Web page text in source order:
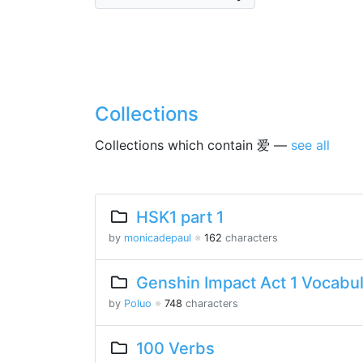
Collections
Collections which contain 爱 — see all
HSK1 part 1
by monicadepaul ※ 162 characters
Genshin Impact Act 1
by Poluo ※ 748 characters
100 Verbs